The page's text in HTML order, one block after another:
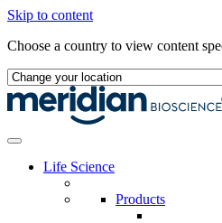
Skip to content
Choose a country to view content
Life Science
Products